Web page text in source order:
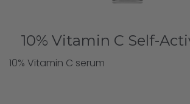
10% Vitamin C Self-
10% Vitamin C serum